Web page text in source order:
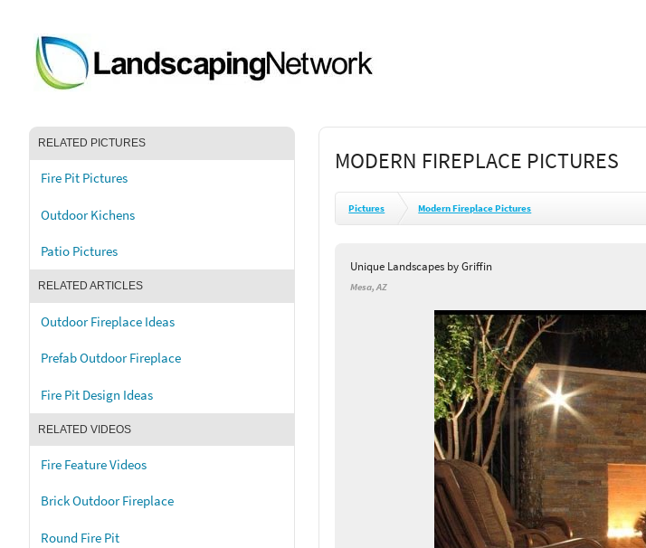
RELATED PICTURES
Fire Pit Pictures
Outdoor Kichens
Patio Pictures
RELATED ARTICLES
Outdoor Fireplace Ideas
Prefab Outdoor Fireplace
Fire Pit Design Ideas
RELATED VIDEOS
Fire Feature Videos
Brick Outdoor Fireplace
Round Fire Pit
MODERN FIREPLACE PICTURES
Pictures Modern Fireplace Pictures
Unique Landscapes by Griffin
Mesa, AZ